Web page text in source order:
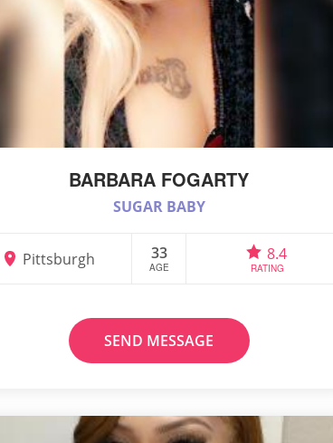
BARBARA FOGARTY
SUGAR BABY
Pittsburgh 33
AGE
8.4
RATING
SEND MESSAGE